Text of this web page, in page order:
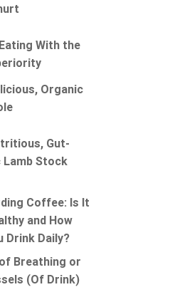
With the
Organic
Gut-
Lamb Stock
Coffee: Is It
and How
Drink Daily?
Breathing or
(Of Drink)